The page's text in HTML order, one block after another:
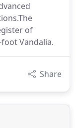
of
Vandalia.
Share